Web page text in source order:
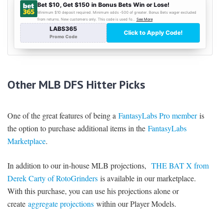
Other MLB DFS Hitter Picks
One of the great features of being a FantasyLabs Pro memberis
the option to purchase additional items in the FantasyLabs
Marketplace.
In addition to our in-house MLB projections, THE BAT X from
Derek Carty of RotoGrinders is available in our marketplace.
With this purchase, you can use his projections alone or
create aggregate projections within our Player Models.